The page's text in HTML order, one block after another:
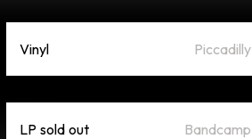
Vinyl Piccadilly
LP sold out Bandcamp